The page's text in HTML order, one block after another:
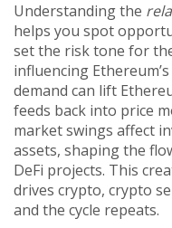
Understanding the
helps you spot
set the risk tone for
influencing
demand can lift
feeds back into price
market swings affect
assets, shaping the
DeFi projects. This
drives crypto, crypto
and the cycle repeats.